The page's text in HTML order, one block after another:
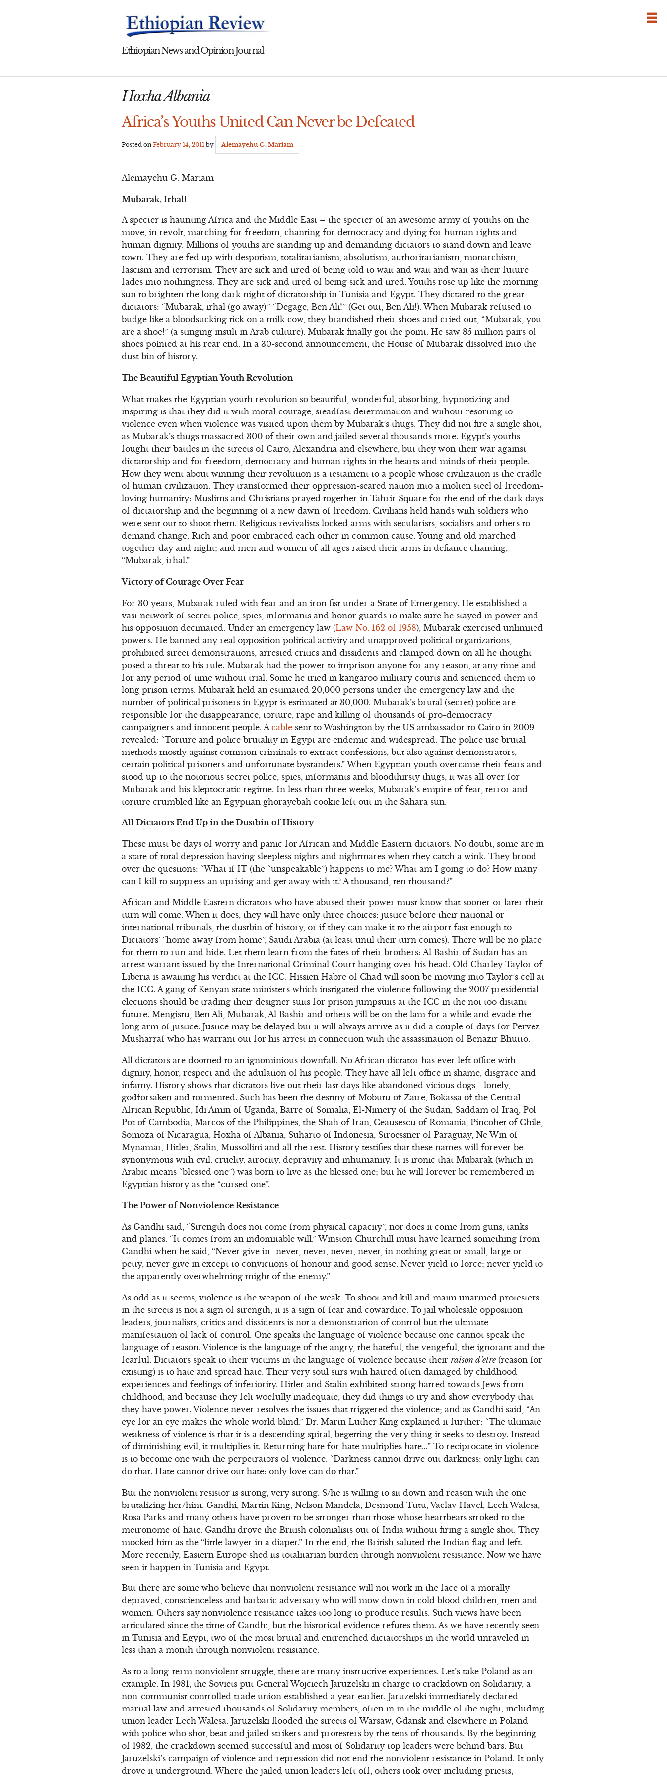
Ethiopian News and Opinion Journal
Hoxha Albania
Africa’s Youths United Can Never be Defeated
Posted onFebruary 14, 2011 by Alemayehu G. Mariam
Alemayehu G. Mariam
Mubarak, Irhal!
A specter is haunting Africa and the Middle East – the specter of an awesome army of youths on the
move, in revolt, marching for freedom, chanting for democracy and dying for human rights and
human dignity. Millions of youths are standing up and demanding dictators to stand down and leave
town. They are fed up with despotism, totalitarianism, absolutism, authoritarianism, monarchism,
fascism and terrorism. They are sick and tired of being told to wait and wait and wait as their future
fades into nothingness. They are sick and tired of being sick and tired. Youths rose up like the morning
sun to brighten the long dark night of dictatorship in Tunisia and Egypt. They dictated to the great
dictators: “Mubarak, irhal (go away).” “Degage, Ben Ali!” (Get out, Ben Ali!). When Mubarak refused to
budge like a bloodsucking tick on a milk cow, they brandished their shoes and cried out, “Mubarak, you
are a shoe!” (a stinging insult in Arab culture). Mubarak finally got the point. He saw 85 million pairs of
shoes pointed at his rear end. In a 30-second announcement, the House of Mubarak dissolved into the
dust bin of history.
The Beautiful Egyptian Youth Revolution
What makes the Egyptian youth revolution so beautiful, wonderful, absorbing, hypnotizing and
inspiring is that they did it with moral courage, steadfast determination and without resorting to
violence even when violence was visited upon them by Mubarak’s thugs. They did not fire a single shot,
as Mubarak’s thugs massacred 300 of their own and jailed several thousands more. Egypt’s youths
fought their battles in the streets of Cairo, Alexandria and elsewhere, but they won their war against
dictatorship and for freedom, democracy and human rights in the hearts and minds of their people.
How they went about winning their revolution is a testament to a people whose civilization is the cradle
of human civilization. They transformed their oppression-seared nation into a molten steel of freedom-
loving humanity: Muslims and Christians prayed together in Tahrir Square for the end of the dark days
of dictatorship and the beginning of a new dawn of freedom. Civilians held hands with soldiers who
were sent out to shoot them. Religious revivalists locked arms with secularists, socialists and others to
demand change. Rich and poor embraced each other in common cause. Young and old marched
together day and night; and men and women of all ages raised their arms in defiance chanting,
“Mubarak, irhal.”
Victory of Courage Over Fear
For 30 years, Mubarak ruled with fear and an iron fist under a State of Emergency. He established a
vast network of secret police, spies, informants and honor guards to make sure he stayed in power and
his opposition decimated. Under an emergency law (Law No. 162 of 1958), Mubarak exercised unlimited
powers. He banned any real opposition political activity and unapproved political organizations,
prohibited street demonstrations, arrested critics and dissidents and clamped down on all he thought
posed a threat to his rule. Mubarak had the power to imprison anyone for any reason, at any time and
for any period of time without trial. Some he tried in kangaroo military courts and sentenced them to
long prison terms. Mubarak held an estimated 20,000 persons under the emergency law and the
number of political prisoners in Egypt is estimated at 30,000. Mubarak’s brutal (secret) police are
responsible for the disappearance, torture, rape and killing of thousands of pro-democracy
campaigners and innocent people. Acable sent to Washington by the US ambassador to Cairo in 2009
revealed: “Torture and police brutality in Egypt are endemic and widespread. The police use brutal
methods mostly against common criminals to extract confessions, but also against demonstrators,
certain political prisoners and unfortunate bystanders.” When Egyptian youth overcame their fears and
stood up to the notorious secret police, spies, informants and bloodthirsty thugs, it was all over for
Mubarak and his kleptocratic regime. In less than three weeks, Mubarak’s empire of fear, terror and
torture crumbled like an Egyptian ghorayebah cookie left out in the Sahara sun.
All Dictators End Up in the Dustbin of History
These must be days of worry and panic for African and Middle Eastern dictators. No doubt, some are in
a state of total depression having sleepless nights and nightmares when they catch a wink. They brood
over the questions: “What if IT (the “unspeakable”) happens to me? What am I going to do? How many
can I kill to suppress an uprising and get away with it? A thousand, ten thousand?”
African and Middle Eastern dictators who have abused their power must know that sooner or later their
turn will come. When it does, they will have only three choices: justice before their national or
international tribunals, the dustbin of history, or if they can make it to the airport fast enough to
Dictators’ “home away from home”, Saudi Arabia (at least until their turn comes). There will be no place
for them to run and hide. Let them learn from the fates of their brothers: Al Bashir of Sudan has an
arrest warrant issued by the International Criminal Court hanging over his head. Old Charley Taylor of
Liberia is awaiting his verdict at the ICC. Hissien Habre of Chad will soon be moving into Taylor’s cell at
the ICC. A gang of Kenyan state ministers which instigated the violence following the 2007 presidential
elections should be trading their designer suits for prison jumpsuits at the ICC in the not too distant
future. Mengistu, Ben Ali, Mubarak, Al Bashir and others will be on the lam for a while and evade the
long arm of justice. Justice may be delayed but it will always arrive as it did a couple of days for Pervez
Musharraf who has warrant out for his arrest in connection with the assassination of Benazir Bhutto.
All dictators are doomed to an ignominious downfall. No African dictator has ever left office with
dignity, honor, respect and the adulation of his people. They have all left office in shame, disgrace and
infamy. History shows that dictators live out their last days like abandoned vicious dogs– lonely,
godforsaken and tormented. Such has been the destiny of Mobutu of Zaire, Bokassa of the Central
African Republic, Idi Amin of Uganda, Barre of Somalia, El-Nimery of the Sudan, Saddam of Iraq, Pol
Pot of Cambodia, Marcos of the Philippines, the Shah of Iran, Ceausescu of Romania, Pincohet of Chile,
Somoza of Nicaragua, Hoxha of Albania, Suharto of Indonesia, Stroessner of Paraguay, Ne Win of
Mynamar, Hitler, Stalin, Mussollini and all the rest. History testifies that these names will forever be
synonymous with evil, cruelty, atrocity, depravity and inhumanity. It is ironic that Mubarak (which in
Arabic means “blessed one”) was born to live as the blessed one; but he will forever be remembered in
Egyptian history as the “cursed one”.
The Power of Nonviolence Resistance
As Gandhi said, “Strength does not come from physical capacity”, nor does it come from guns, tanks
and planes. “It comes from an indomitable will.” Winston Churchill must have learned something from
Gandhi when he said, “Never give in–never, never, never, never, in nothing great or small, large or
petty, never give in except to convictions of honour and good sense. Never yield to force; never yield to
the apparently overwhelming might of the enemy.”
As odd as it seems, violence is the weapon of the weak. To shoot and kill and maim unarmed protesters
in the streets is not a sign of strength, it is a sign of fear and cowardice. To jail wholesale opposition
leaders, journalists, critics and dissidents is not a demonstration of control but the ultimate
manifestation of lack of control. One speaks the language of violence because one cannot speak the
language of reason. Violence is the language of the angry, the hateful, the vengeful, the ignorant and the
fearful. Dictators speak to their victims in the language of violence because theirraison d’etre (reason for
existing) is to hate and spread hate. Their very soul stirs with hatred often damaged by childhood
experiences and feelings of inferiority. Hitler and Stalin exhibited strong hatred towards Jews from
childhood, and because they felt woefully inadequate, they did things to try and show everybody that
they have power. Violence never resolves the issues that triggered the violence; and as Gandhi said, “An
eye for an eye makes the whole world blind.” Dr. Martn Luther King explained it further: “The ultimate
weakness of violence is that it is a descending spiral, begetting the very thing it seeks to destroy. Instead
of diminishing evil, it multiplies it. Returning hate for hate multiplies hate…” To reciprocate in violence
is to become one with the perpetrators of violence. “Darkness cannot drive out darkness: only light can
do that. Hate cannot drive out hate: only love can do that.”
But the nonviolent resistor is strong, very strong. S/he is willing to sit down and reason with the one
brutalizing her/him. Gandhi, Martin King, Nelson Mandela, Desmond Tutu, Vaclav Havel, Lech Walesa,
Rosa Parks and many others have proven to be stronger than those whose heartbeats stroked to the
metronome of hate. Gandhi drove the British colonialists out of India without firing a single shot. They
mocked him as the “little lawyer in a diaper.” In the end, the British saluted the Indian flag and left.
More recently, Eastern Europe shed its totalitarian burden through nonviolent resistance. Now we have
seen it happen in Tunisia and Egypt.
But there are some who believe that nonviolent resistance will not work in the face of a morally
depraved, conscienceless and barbaric adversary who will mow down in cold blood children, men and
women. Others say nonviolence resistance takes too long to produce results. Such views have been
articulated since the time of Gandhi, but the historical evidence refutes them. As we have recently seen
in Tunisia and Egypt, two of the most brutal and entrenched dictatorships in the world unraveled in
less than a month through nonviolent resistance.
As to a long-term nonviolent struggle, there are many instructive experiences. Let’s take Poland as an
example. In 1981, the Soviets put General Wojciech Jaruzelski in charge to crackdown on Solidarity, a
non-communist controlled trade union established a year earlier. Jaruzelski immediately declared
martial law and arrested thousands of Solidarity members, often in in the middle of the night, including
union leader Lech Walesa. Jaruzelski flooded the streets of Warsaw, Gdansk and elsewhere in Poland
with police who shot, beat and jailed strikers and protesters by the tens of thousands. By the beginning
of 1982, the crackdown seemed successful and most of Solidarity top leaders were behind bars. But
Jaruzelski’s campaign of violence and repression did not end the nonviolent resistance in Poland. It only
drove it underground. Where the jailed union leaders left off, others took over including priests,